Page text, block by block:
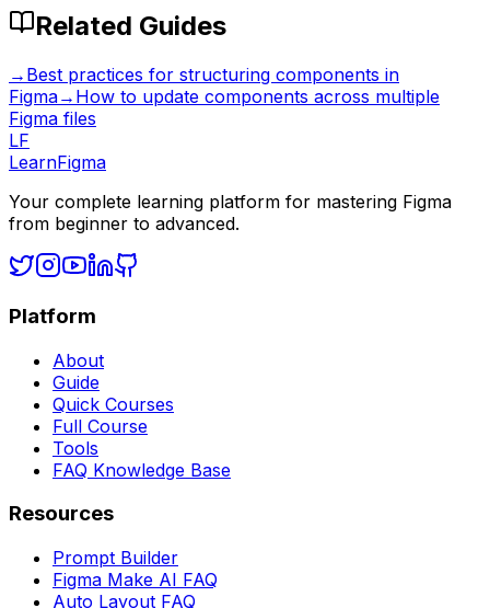
Related Guides
→ Best practices for structuring components in
Figma→ How to update components across multiple
Figma files
LF
LearnFigma
Your complete learning platform for mastering Figma
from beginner to advanced.
Platform
About
Guide
Quick Courses
Full Course
Tools
FAQ Knowledge Base
Resources
Prompt Builder
Figma Make AI FAQ
Auto Layout FAQ